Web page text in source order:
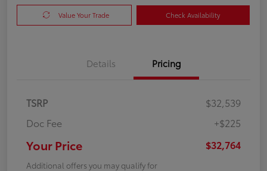
Value Your Trade Check Availability
Details Pricing
TSRP
$32,539
Doc Fee
+$225
Your Price $32,764
Additional offers you may qualify for